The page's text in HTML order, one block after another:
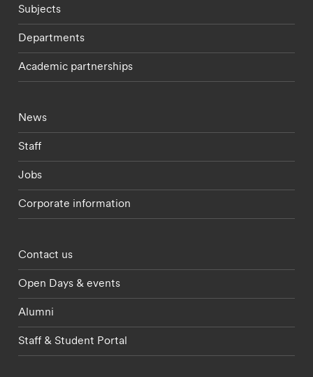
Subjects
Departments
Academic partnerships
Footer - current students menu
News
Staff
Jobs
Corporate information
Footer - partnerships menu
Contact us
Open Days & events
Alumni
Staff & Student Portal